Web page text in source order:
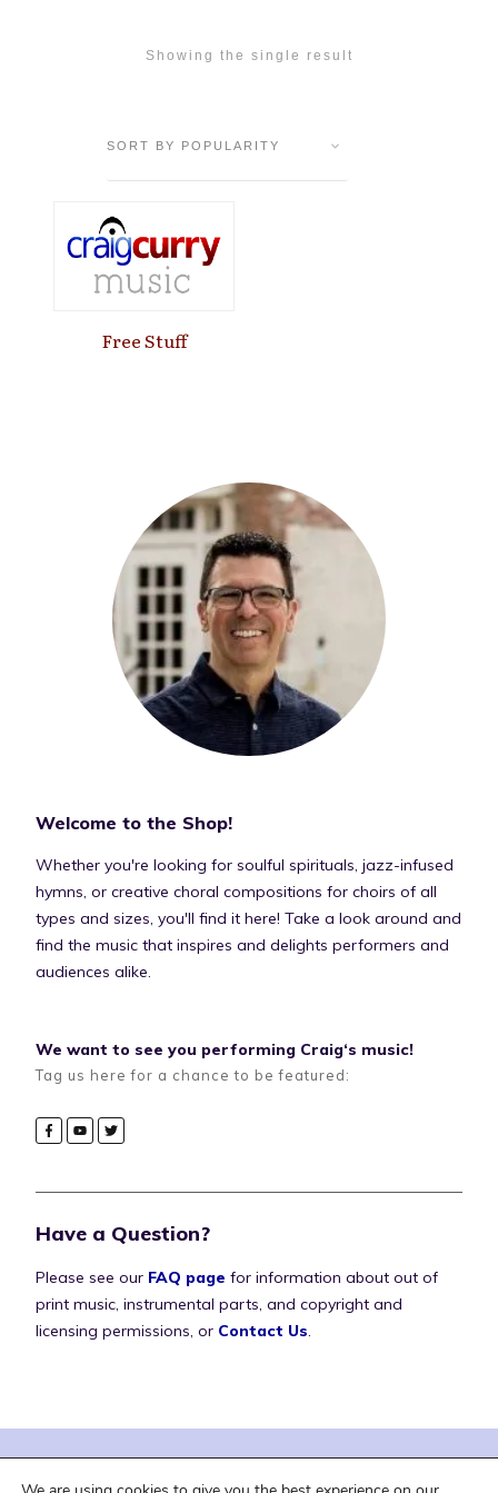
Showing the single result
Free Stuff
Welcome to the Shop!
Whether you're looking for soulful spirituals, jazz-infused
hymns, or creative choral compositions for choirs of all
types and sizes, you'll find it here! Take a look around and
find the music that inspires and delights performers and
audiences alike.
We want to see you performing Craig‘s music!
Tag us here for a chance to be featured:
Have a Question?
Please see our FAQ page for information about out of
print music, instrumental parts, and copyright and
licensing permissions, or Contact Us.